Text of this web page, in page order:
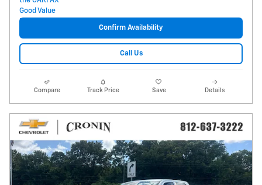
Confirm Availability
Call Us
Compare Track Price Save Details